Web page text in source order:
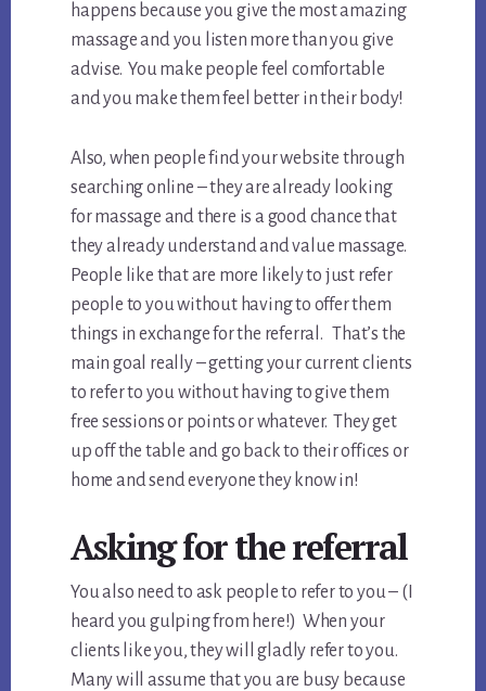
happens because you give the most amazing
massage and you listen more than you give
advise. You make people feel comfortable
and you make them feel better in their body!
Also, when people find your website through
searching online – they are already looking
for massage and there is a good chance that
they already understand and value massage.
People like that are more likely to just refer
people to you without having to offer them
things in exchange for the referral. That’s the
main goal really – getting your current clients
to refer to you without having to give them
free sessions or points or whatever. They get
up off the table and go back to their offices or
home and send everyone they know in!
Asking for the referral
You also need to ask people to refer to you – (I
heard you gulping from here!) When your
clients like you, they will gladly refer to you.
Many will assume that you are busy because